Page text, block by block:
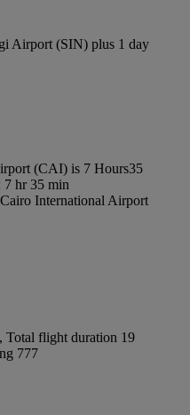
Airport (SIN) plus 1 day
(CAI) is 7 Hours35
hr 35 min
International Airport
Total flight duration 19
777